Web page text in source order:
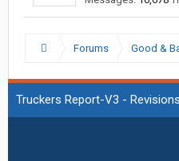
Forums Good &
Truckers Report-V3 - Revisions